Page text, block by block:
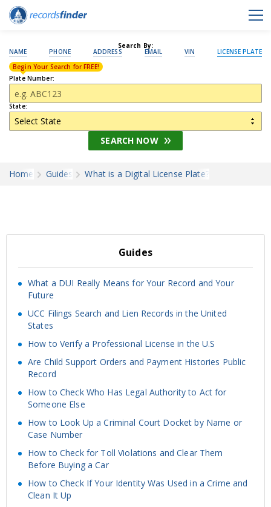
Search By:
NAME PHONE ADDRESS EMAIL VIN LICENSE PLATE
Plate Number:
Begin Your Search for FREE!
State:
SEARCH NOW
Home Guides What is a Digital License Plate?
Guides
What a DUI Really Means for Your Record and Your
Future
UCC Filings Search and Lien Records in the United
States
How to Verify a Professional License in the U.S
Are Child Support Orders and Payment Histories Public
Record
How to Check Who Has Legal Authority to Act for
Someone Else
How to Look Up a Criminal Court Docket by Name or
Case Number
How to Check for Toll Violations and Clear Them
Before Buying a Car
How to Check If Your Identity Was Used in a Crime and
Clean It Up